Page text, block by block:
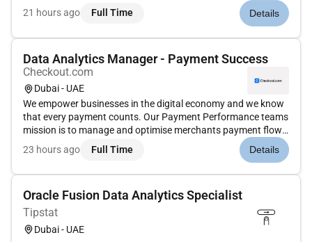
multiple formats including print digital mobile and live events.
Dow Jones has produced unrivaled quality content for more
21 hours ago Full Time Details
Data Analytics Manager - Payment Success
Checkout.com
Dubai - UAE
We empower businesses in the digital economy and we know
that every payment counts. Our Payment Performance teams
mission is to manage and optimise merchants payment flow
to achieve optimal conversion compliance and cost. is
looking for a Data Analytics Manager to join our Payment
23 hours ago Full Time Details
Oracle Fusion Data Analytics Specialist
Tipstat
Dubai - UAE